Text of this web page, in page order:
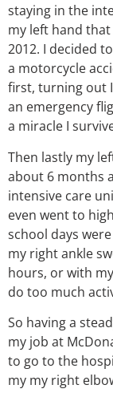
staying in the
my left hand
2012. I decided
a motorcycle
first, turning out
an emergency
a miracle I
Then lastly my
about 6 months
intensive care
even went to
school days
my right ankle
hours, or with
do too much
So having a
my job at
to go to the
my my right